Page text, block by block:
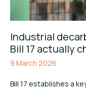
Industrial
Bill 17 actually
9 March 2026
Bill 17 establishes a